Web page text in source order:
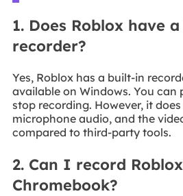
1. Does Roblox have
recorder?
Yes, Roblox has a built-in
available on Windows. You can
stop recording. However, it
microphone audio, and the
compared to third-party tools.
2. Can I record
Chromebook?